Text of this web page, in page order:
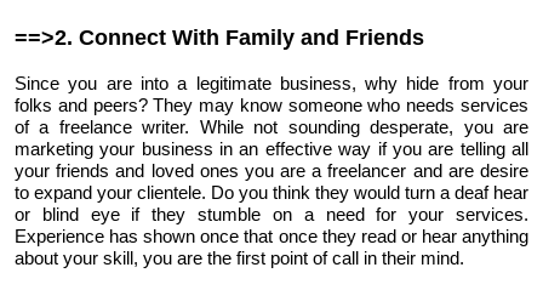
==>2. Connect With Family and Friends
Since you are into a legitimate business, why hide from your
folks and peers? They may know someone who needs services
of a freelance writer. While not sounding desperate, you are
marketing your business in an effective way if you are telling all
your friends and loved ones you are a freelancer and are desire
to expand your clientele. Do you think they would turn a deaf hear
or blind eye if they stumble on a need for your services.
Experience has shown once that once they read or hear anything
about your skill, you are the first point of call in their mind.